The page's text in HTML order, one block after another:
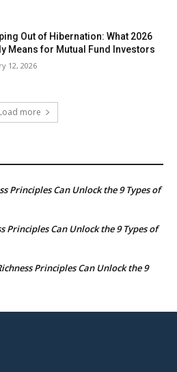
Out of Hibernation: What 2026
Means for Mutual Fund Investors
12, 2026
more
Principles Can Unlock the 9 Types of
Principles Can Unlock the 9 Types of
Principles Can Unlock the 9